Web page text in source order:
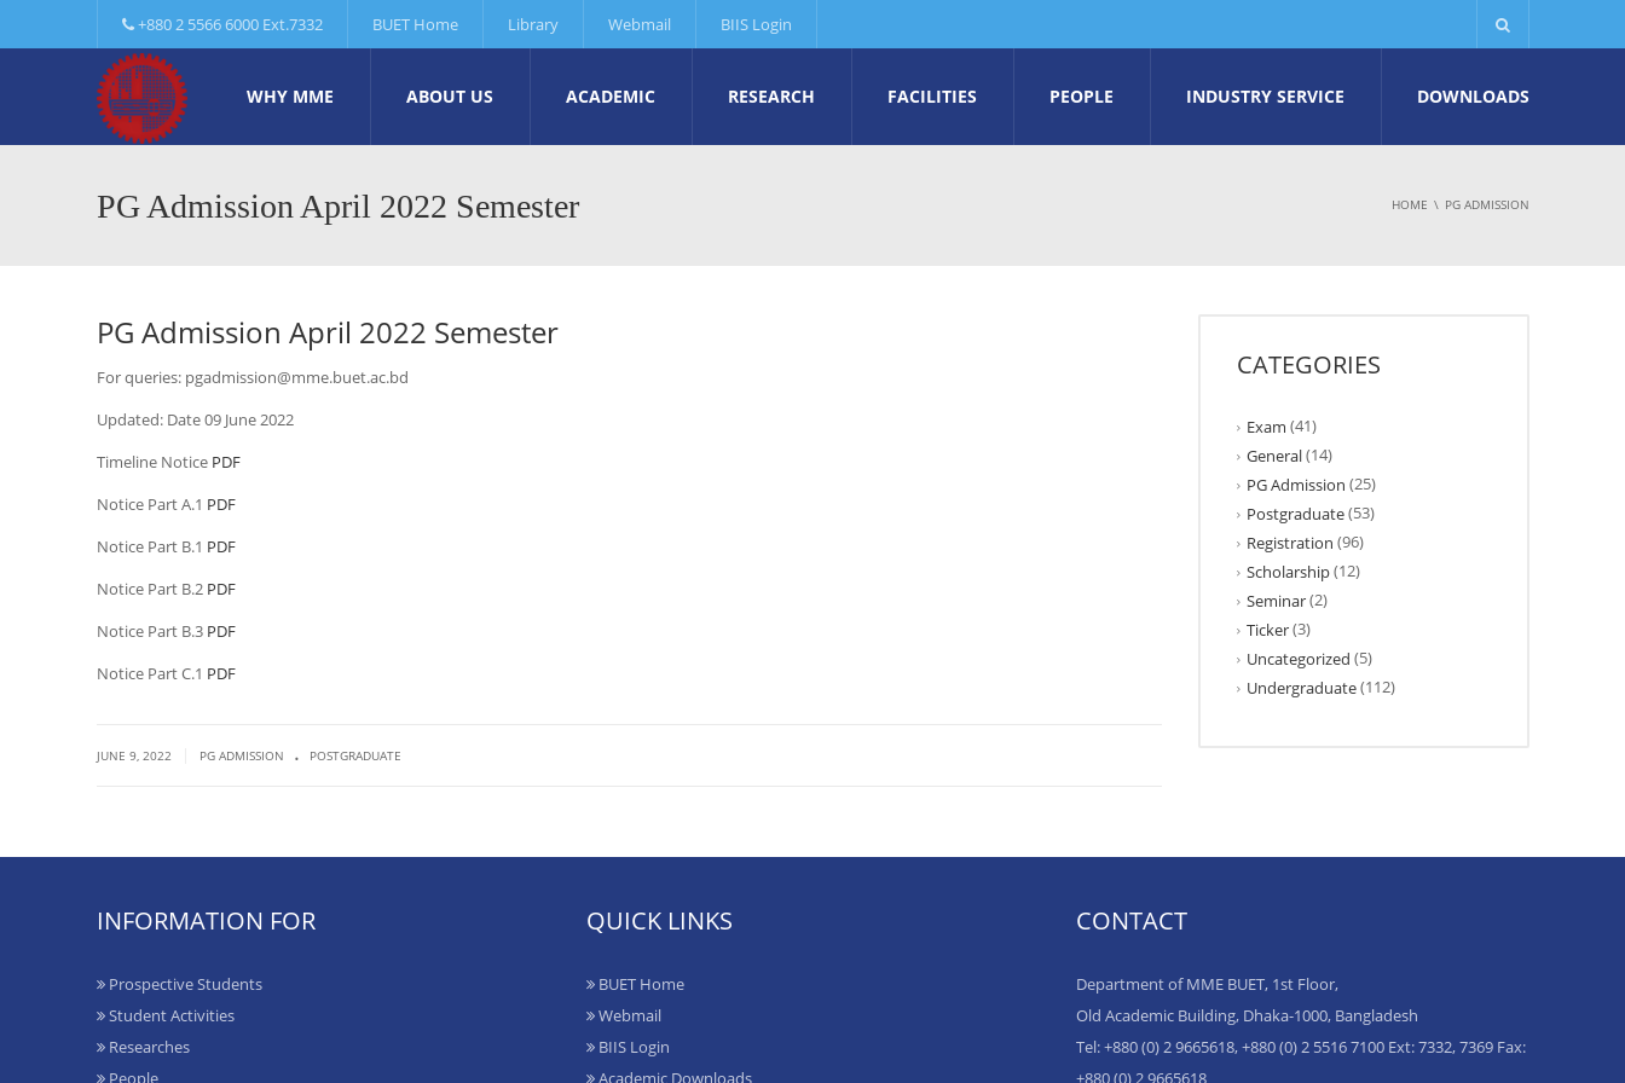
+880 2 5566 6000 Ext.7332 BUET Home Library Webmail BIIS Login
WHY MME ABOUT US ACADEMIC RESEARCH FACILITIES PEOPLE INDUSTRY SERVICE DOWNLOADS
PG Admission April 2022 Semester HOME PG ADMISSION
PG Admission April 2022 Semester
For queries: pgadmission@mme.buet.ac.bd
Updated: Date 09 June 2022
Timeline Notice PDF
Notice Part A.1 PDF
Notice Part B.1 PDF
Notice Part B.2 PDF
Notice Part B.3 PDF
Notice Part C.1 PDF
JUNE 9, 2022 PG ADMISSION . POSTGRADUATE
CATEGORIES
Exam (41)
General(14)
PG Admission (25)
Postgraduate(53)
Registration (96)
Scholarship(12)
Seminar(2)
Ticker(3)
Uncategorized (5)
Undergraduate(112)
INFORMATION FOR
Prospective Students
Student Activities
Researches
People
QUICK LINKS
BUET Home
Webmail
BIIS Login
Academic Downloads
CONTACT
Department of MME BUET, 1st Floor,
Old Academic Building, Dhaka-1000, Bangladesh
Tel: +880 (0) 2 9665618, +880 (0) 2 5516 7100 Ext: 7332, 7369 Fax:
+880 (0) 2 9665618